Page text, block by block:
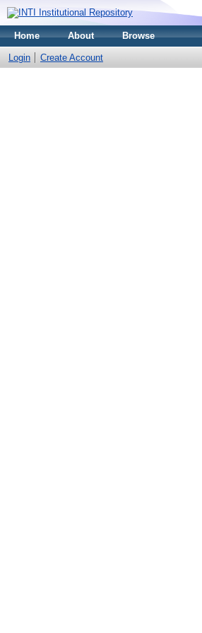
Home About Browse
Login Create Account